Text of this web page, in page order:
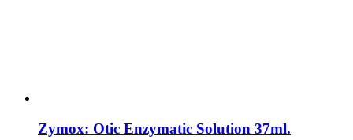
Zymox: Otic Enzymatic Solution 37ml.